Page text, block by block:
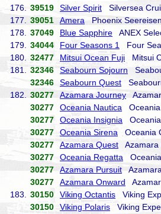
176.
39519 Silver Spirit Silversea
177.
39051 Amera Phoenix Seereisen
178.
37049 Blue Sapphire ANEX
179.
34044 Four Seasons 1
Four
180.
32477 Mitsui Ocean Fuji Mitsui
181.
32346 Seabourn Sojourn
32346
Seabourn Quest
182.
30277 Azamara Journey
30277
Oceania Nautica
30277
Oceania Insignia
30277
Oceania Sirena Oceania
30277
Azamara Quest Azamara
30277
Oceania Regatta
30277
Azamara Pursuit
30277
Azamara Onward
183.
30150 Viking Octantis Viking
30150
Viking Polaris Viking